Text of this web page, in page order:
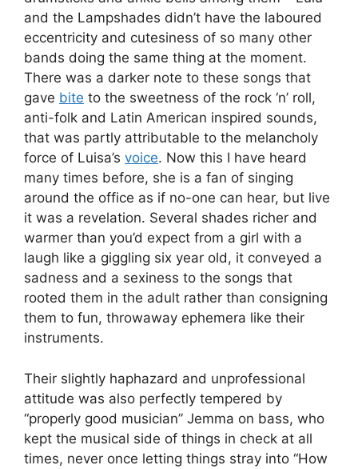
and the Lampshades didn’t have the laboured
eccentricity and cutesiness of so many other
bands doing the same thing at the moment.
There was a darker note to these songs that
gave bite to the sweetness of the rock ‘n’ roll,
anti-folk and Latin American inspired sounds,
that was partly attributable to the melancholy
force of Luisa’s voice. Now this I have heard
many times before, she is a fan of singing
around the office as if no-one can hear, but live
it was a revelation. Several shades richer and
warmer than you’d expect from a girl with a
laugh like a giggling six year old, it conveyed a
sadness and a sexiness to the songs that
rooted them in the adult rather than consigning
them to fun, throwaway ephemera like their
instruments.
Their slightly haphazard and unprofessional
attitude was also perfectly tempered by
“properly good musician” Jemma on bass, who
kept the musical side of things in check at all
times, never once letting things stray into “How